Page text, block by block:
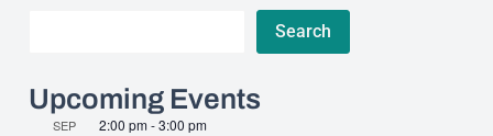
Search
Upcoming Events
SEP 2:00 pm-3:00 pm